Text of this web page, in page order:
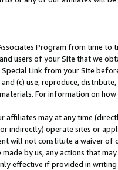
Program from time
users of your Site that we
Link from your Site
(c) use, reproduce,
For information on
affiliates may at any time
indirectly) operate sites or
will not constitute a waiver
by us, any actions that
effective if provided in